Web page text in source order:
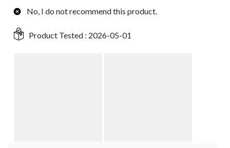
No, I do not recommend this product.
Product Tested : 2026-05-01